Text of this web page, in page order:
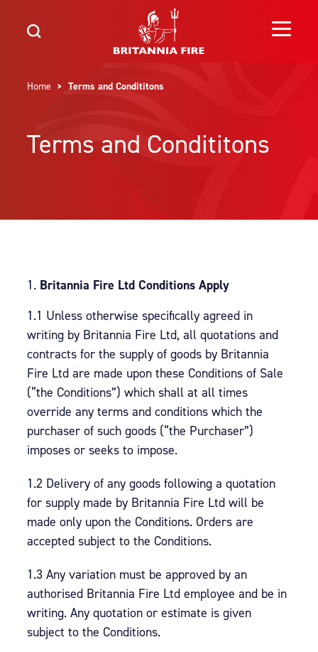
Home > Terms and Condititons
Terms and Condititons
Britannia Fire Ltd Conditions Apply
1.1 Unless otherwise specifically agreed in
writing by Britannia Fire Ltd, all quotations and
contracts for the supply of goods by Britannia
Fire Ltd are made upon these Conditions of Sale
(“the Conditions”) which shall at all times
override any terms and conditions which the
purchaser of such goods (“the Purchaser”)
imposes or seeks to impose.
1.2 Delivery of any goods following a quotation
for supply made by Britannia Fire Ltd will be
made only upon the Conditions. Orders are
accepted subject to the Conditions.
1.3 Any variation must be approved by an
authorised Britannia Fire Ltd employee and be in
writing. Any quotation or estimate is given
subject to the Conditions.